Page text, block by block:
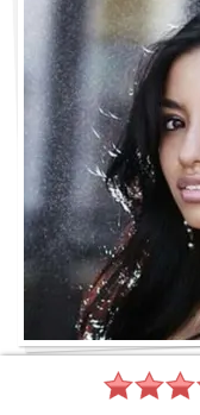
Download for free